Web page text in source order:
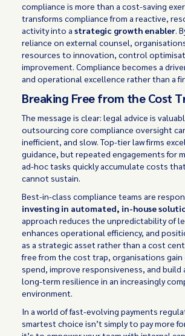
compliance is more than a cost-saving
transforms compliance from a reactive,
activity into astrategic growth enabler.
reliance on external counsel,
resources to innovation, control
improvement. Compliance becomes a
and operational excellence rather than a
Breaking Free from the Cost
The message is clear: legal advice is
outsourcing core compliance oversight
inefficient, and slow. Top-tier law firms
guidance, but repeated engagements for
ad-hoc tasks quickly accumulate costs
cannot sustain.
Best-in-class compliance teams are
investing in automated, in-house
approach reduces the unpredictability of
enhances operational efficiency, and
as a strategic asset rather than a cost
free from the cost trap, organisations
spend, improve responsiveness, and build
long-term resilience in an increasingly
environment.
In a world of fast-evolving payments
smartest choice isn’t simply to pay more